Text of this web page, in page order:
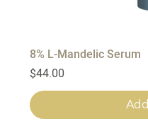
8% L-Mandelic Serum
Price
$44.00